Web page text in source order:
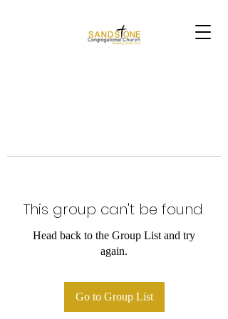
This group can't be found.
Head back to the Group List and try
again.
Go to Group List